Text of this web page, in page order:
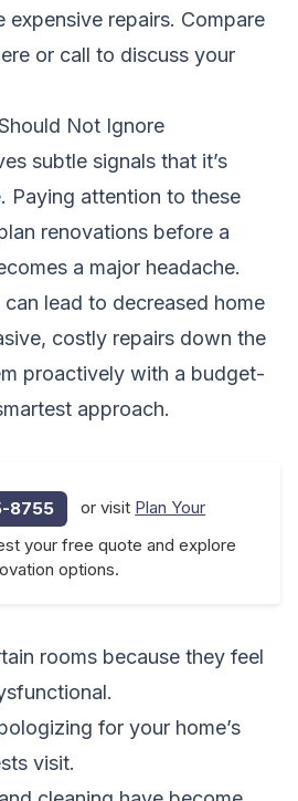
expensive repairs. Compare
or call to discuss your
Not Ignore
subtle signals that it’s
Paying attention to these
renovations before a
a major headache.
lead to decreased home
costly repairs down the
proactively with a budget-
approach.
8755 or visit Plan Your
your free quote and explore
options.
rooms because they feel
for your home’s
visit.